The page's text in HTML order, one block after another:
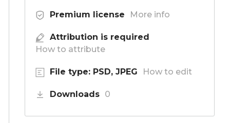
Premium license More info
Attribution is required
How to attribute
File type: PSD, JPEG How to edit
Downloads 0